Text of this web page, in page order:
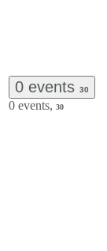
0 events 30
0 events, 30